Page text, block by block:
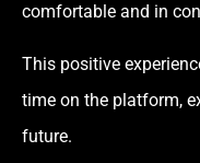
comfortable and in
This positive
time on the platform,
future.